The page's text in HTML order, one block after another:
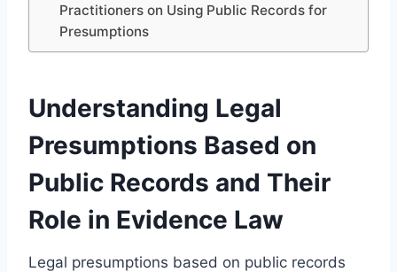
Practitioners on Using Public Records for
Presumptions
Understanding Legal
Presumptions Based on
Public Records and Their
Role in Evidence Law
Legal presumptions based on public records